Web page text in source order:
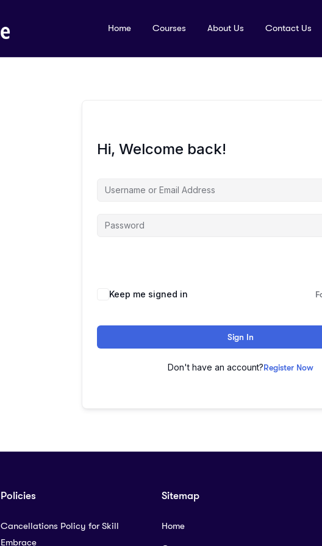
Home Courses About Us Contact Us
Hi, Welcome back!
Keep me signed in
Sign In
Don't have an account?Register Now
Policies
Cancellations Policy for Skill
Embrace
Sitemap
Home